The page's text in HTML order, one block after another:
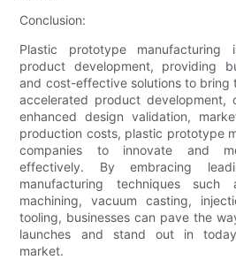
Conclusion:
Plastic prototype
product development, providing
and cost-effective solutions to bring
accelerated product development,
enhanced design validation,
production costs, plastic prototype
companies to innovate and
effectively. By embracing
manufacturing techniques
machining, vacuum casting,
tooling, businesses can pave the
launches and stand out in
market.